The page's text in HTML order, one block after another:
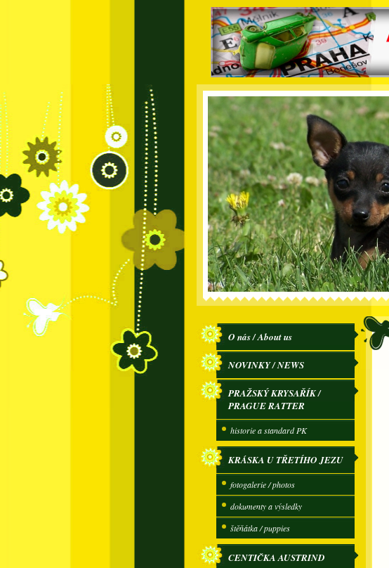
O nás / About us
NOVINKY / NEWS
PRAŽSKÝ KRYSAŘÍK /
PRAGUE RATTER
historie a standard PK
KRÁSKA U TŘETÍHO JEZU
fotogalerie / photos
dokumenty a výsledky
štěňátka / puppies
CENTIČKA AUSTRIND